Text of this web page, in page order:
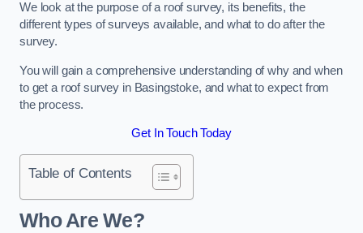
We look at the purpose of a roof survey, its benefits, the
different types of surveys available, and what to do after the
survey.
You will gain a comprehensive understanding of why and when
to get a roof survey in Basingstoke, and what to expect from
the process.
Get In Touch Today
Table of Contents
Who Are We?